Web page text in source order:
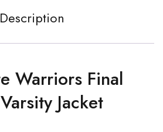
Description
Warriors Final
Jacket